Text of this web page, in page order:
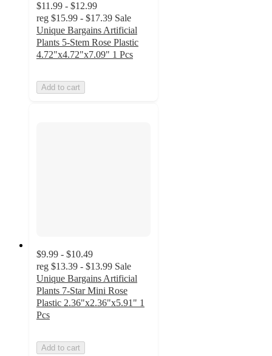
$11.99 - $12.99
reg $15.99 - $17.39 Sale
Unique Bargains Artificial
Plants 5-Stem Rose Plastic
4.72"x4.72"x7.09" 1 Pcs
Add to cart
$9.99 - $10.49
reg $13.39 - $13.99 Sale
Unique Bargains Artificial
Plants 7-Star Mini Rose
Plastic 2.36"x2.36"x5.91" 1
Pcs
Add to cart